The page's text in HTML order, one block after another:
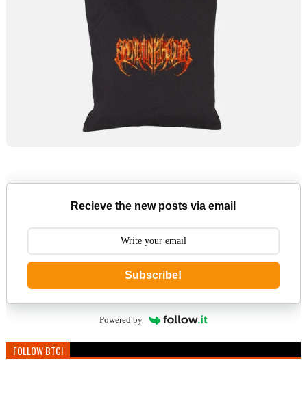
Recieve the new posts via email
Subscribe!
Powered by
FOLLOW BTC!